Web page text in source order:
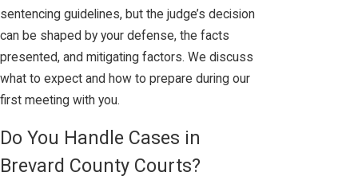
sentencing guidelines, but the judge’s decision
can be shaped by your defense, the facts
presented, and mitigating factors. We discuss
what to expect and how to prepare during our
first meeting with you.
Do You Handle Cases in
Brevard County Courts?